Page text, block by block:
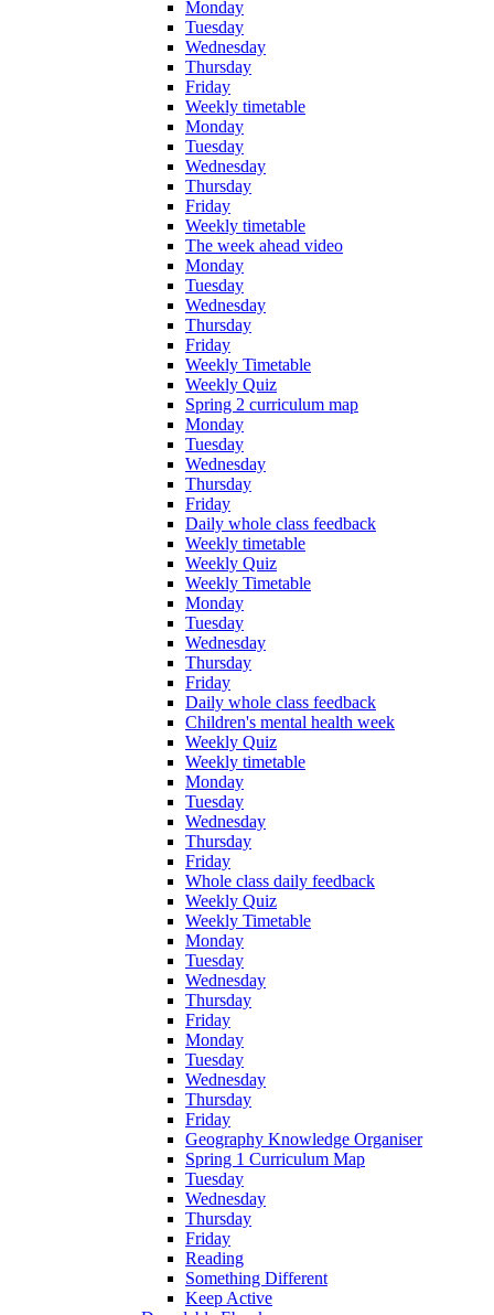
Monday
Tuesday
Wednesday
Thursday
Friday
Weekly timetable
Monday
Tuesday
Wednesday
Thursday
Friday
Weekly timetable
The week ahead video
Monday
Tuesday
Wednesday
Thursday
Friday
Weekly Timetable
Weekly Quiz
Spring 2 curriculum map
Monday
Tuesday
Wednesday
Thursday
Friday
Daily whole class feedback
Weekly timetable
Weekly Quiz
Weekly Timetable
Monday
Tuesday
Wednesday
Thursday
Friday
Daily whole class feedback
Children's mental health week
Weekly Quiz
Weekly timetable
Monday
Tuesday
Wednesday
Thursday
Friday
Whole class daily feedback
Weekly Quiz
Weekly Timetable
Monday
Tuesday
Wednesday
Thursday
Friday
Monday
Tuesday
Wednesday
Thursday
Friday
Geography Knowledge Organiser
Spring 1 Curriculum Map
Tuesday
Wednesday
Thursday
Friday
Reading
Something Different
Keep Active